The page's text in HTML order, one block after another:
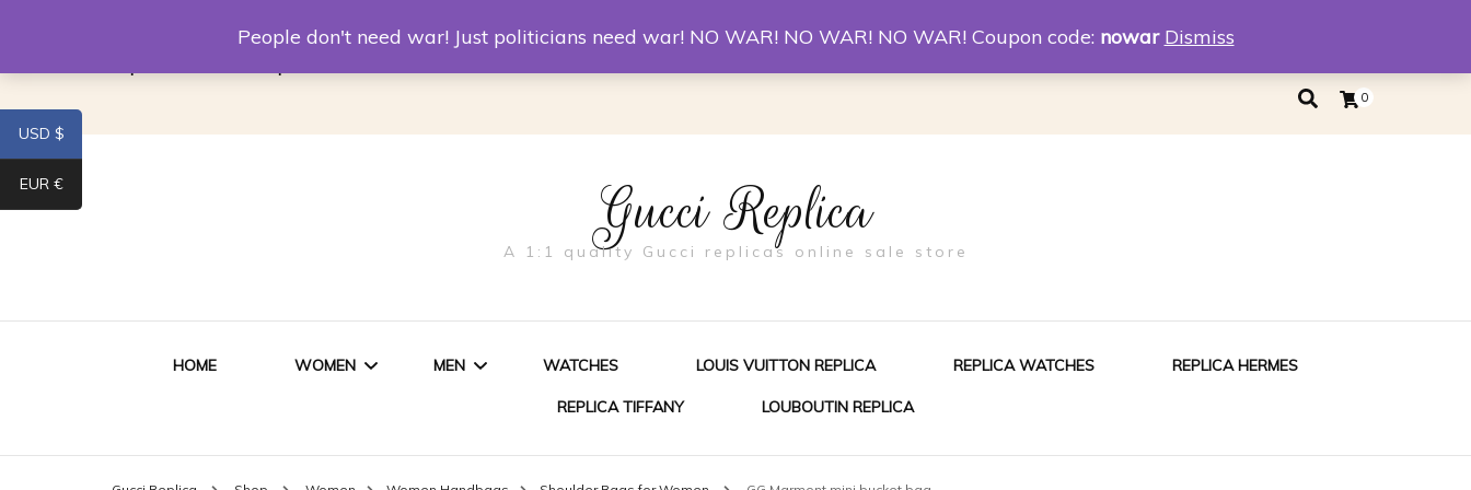
Louis Vuitton Replica Fake Prada Alexander McQueen Shoes Replica Watches Christian Louboutin Replica
Replica Tiffany
0
Gucci Replica
A 1:1 quality Gucci replicas online sale store
HOME WOMEN MEN WATCHES LOUIS VUITTON REPLICA REPLICA WATCHES REPLICA HERMES
REPLICA TIFFANY LOUBOUTIN REPLICA
USD $
EUR €
People don't need war! Just politicians need war! NO WAR! NO WAR! NO WAR! Coupon code: nowar Dismiss